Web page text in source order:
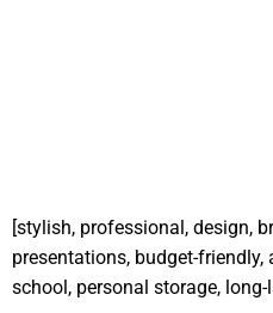
[stylish, professional, design,
presentations, budget-friendly,
school, personal storage,